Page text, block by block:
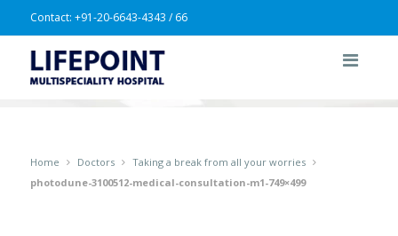
Contact: +91-20-6643-4343 / 66
Home Doctors
Taking a break from all your worries
photodune-3100512-medical-consultation-m1-749×499